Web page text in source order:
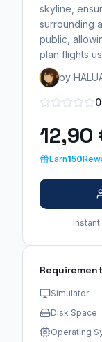
skyline,
surrounding
public,
plan flights
by
0
12,90
Earn150
Simulator
Disk Space
Operating